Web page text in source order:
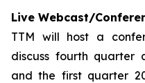
Live Webcast/
TTM will host a
discuss fourth quarter
and the first quarter